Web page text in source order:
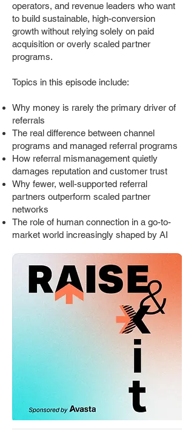
operators, and revenue leaders who want
to build sustainable, high-conversion
growth without relying solely on paid
acquisition or overly scaled partner
programs.
Topics in this episode include:
Why money is rarely the primary driver of
referrals
The real difference between channel
programs and managed referral programs
How referral mismanagement quietly
damages reputation and customer trust
Why fewer, well-supported referral
partners outperform scaled partner
networks
The role of human connection in a go-to-
market world increasingly shaped by AI